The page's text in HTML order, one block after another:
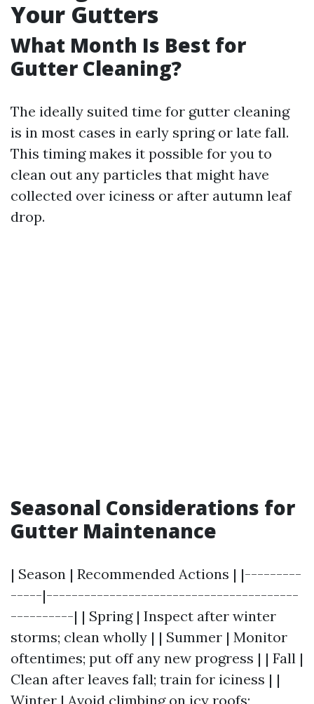
Your Gutters
What Month Is Best for
Gutter Cleaning?
The ideally suited time for gutter cleaning
is in most cases in early spring or late fall.
This timing makes it possible for you to
clean out any particles that might have
collected over iciness or after autumn leaf
drop.
Seasonal Considerations for
Gutter Maintenance
| Season | Recommended Actions | |---------
-----|----------------------------------------
----------| | Spring | Inspect after winter
storms; clean wholly | | Summer | Monitor
oftentimes; put off any new progress | | Fall |
Clean after leaves fall; train for iciness | |
Winter | Avoid climbing on icy roofs;